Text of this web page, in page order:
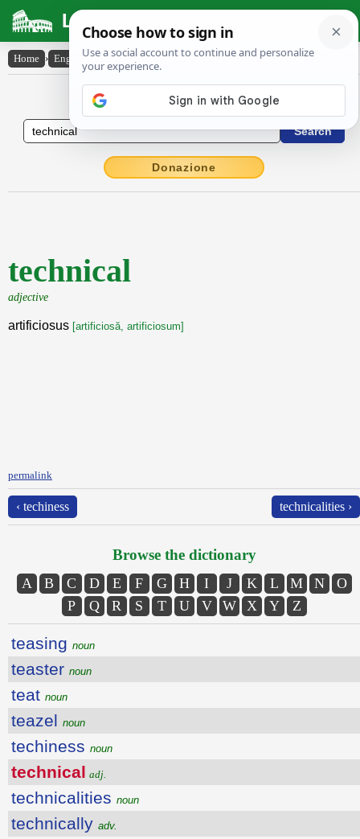
Latin Dictionary
Home › English-Latin › technical
English to Latin Dictionary
Donazione
technical
adjective
artificiosus [artificiosă, artificiosum]
permalink
‹ techiness technicalities ›
Browse the dictionary
A B C D E F G H I J K L M N
O
P
Q R S T U V W X Y Z
teasing noun
teaster noun
teat noun
teazel noun
techiness noun
technical adj.
technicalities noun
technically adv.